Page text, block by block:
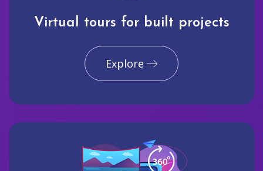
Virtual tours for built projects
Explore